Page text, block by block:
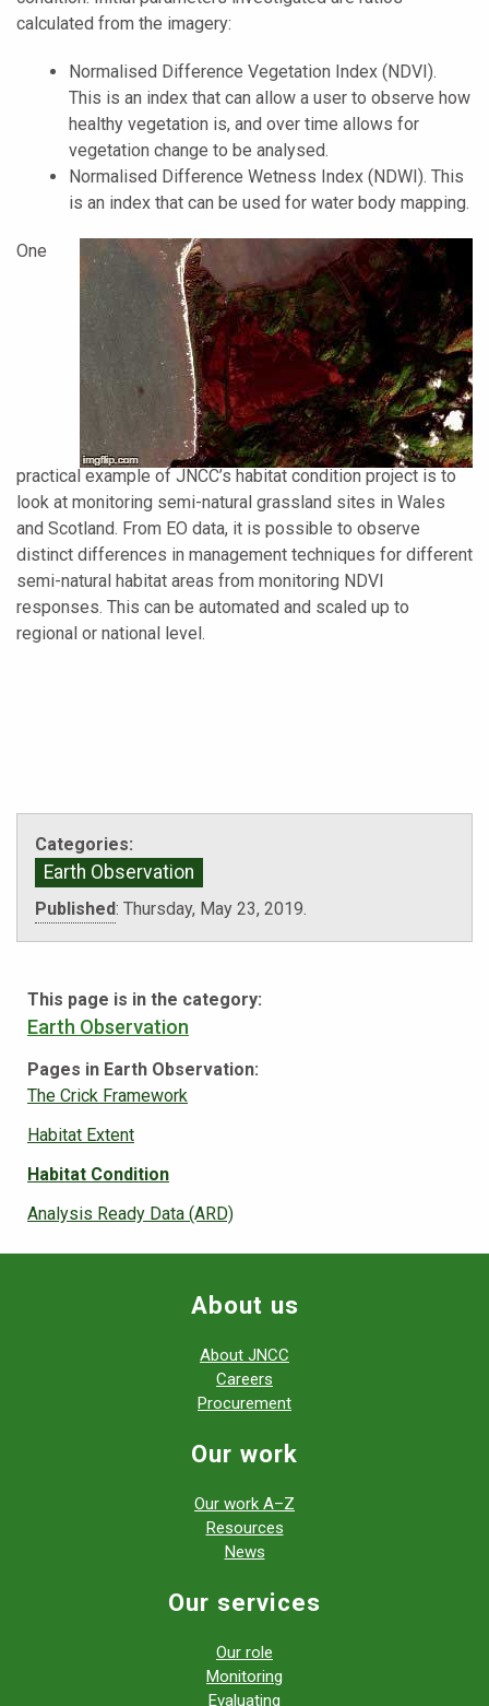
calculated from the imagery:
Normalised Difference Vegetation Index (NDVI).
This is an index that can allow a user to observe how
healthy vegetation is, and over time allows for
vegetation change to be analysed.
Normalised Difference Wetness Index (NDWI). This
is an index that can be used for water body mapping.
One
practical example of JNCC’s habitat condition project is to
look at monitoring semi-natural grassland sites in Wales
and Scotland. From EO data, it is possible to observe
distinct differences in management techniques for different
semi-natural habitat areas from monitoring NDVI
responses. This can be automated and scaled up to
regional or national level.
Categories:
Earth Observation
Published: Thursday, May 23, 2019.
This page is in the category:
Earth Observation
Pages in Earth Observation:
The Crick Framework
Habitat Extent
Habitat Condition
Analysis Ready Data (ARD)
About us
About JNCC
Careers
Procurement
Our work
Our work A–Z
Resources
News
Our services
Our role
Monitoring
Evaluating